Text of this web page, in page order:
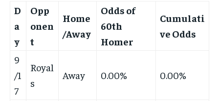
D
a
y
Opp
onen
t
Home
/Away
Odds of
60th
Homer
Cumulati
ve Odds
9
/1
7
Royal
s
Away 0.00% 0.00%